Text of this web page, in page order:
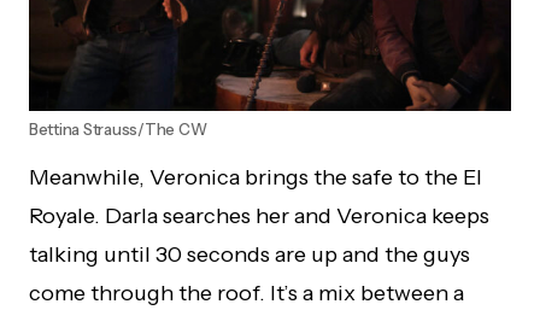
Bettina Strauss/The CW
Meanwhile, Veronica brings the safe to the El
Royale. Darla searches her and Veronica keeps
talking until 30 seconds are up and the guys
come through the roof. It’s a mix between a